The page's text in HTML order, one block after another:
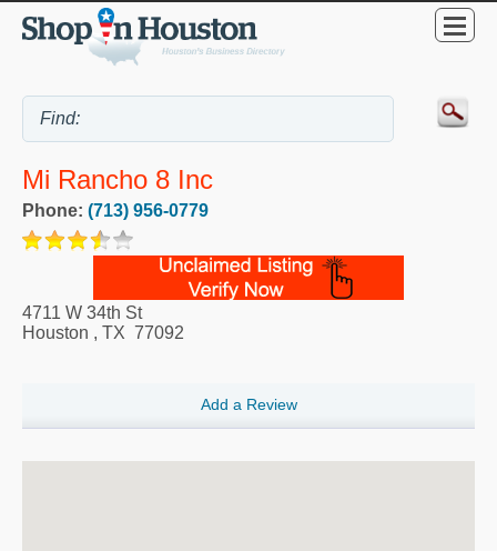
Mi Rancho 8 Inc
Phone: (713) 956-0779
4711 W 34th St
Houston , TX 77092
Add a Review